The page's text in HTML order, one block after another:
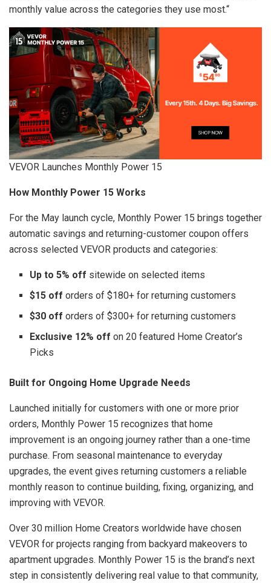
monthly value across the categories they use most.“
VEVOR Launches Monthly Power 15
How Monthly Power 15 Works
For the May launch cycle, Monthly Power 15 brings together
automatic savings and returning-customer coupon offers
across selected VEVOR products and categories:
Up to 5% off sitewide on selected items
$15 off orders of $180+ for returning customers
$30 off orders of $300+ for returning customers
Exclusive 12% off on 20 featured Home Creator’s
Picks
Built for Ongoing Home Upgrade Needs
Launched initially for customers with one or more prior
orders, Monthly Power 15 recognizes that home
improvement is an ongoing journey rather than a one-time
purchase. From seasonal maintenance to everyday
upgrades, the event gives returning customers a reliable
monthly reason to continue building, fixing, organizing, and
improving with VEVOR.
Over 30 million Home Creators worldwide have chosen
VEVOR for projects ranging from backyard makeovers to
apartment upgrades. Monthly Power 15 is the brand’s next
step in consistently delivering real value to that community,